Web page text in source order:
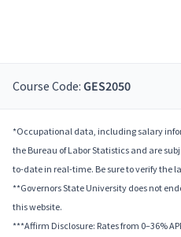
Course Code: GES2050
*Occupational data, including salary
the Bureau of Labor Statistics and are
to-date in real-time. Be sure to verify the
**Governors State University does not
this website.
***Affirm Disclosure: Rates from 0–36%